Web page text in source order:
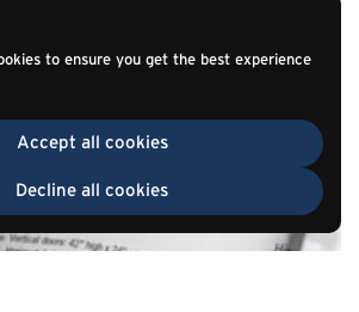
to ensure you get the best experience
Accept all cookies
Decline all cookies